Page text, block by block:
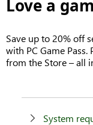
Love a
Save up to 20% off
with PC Game
from the Store – all
System